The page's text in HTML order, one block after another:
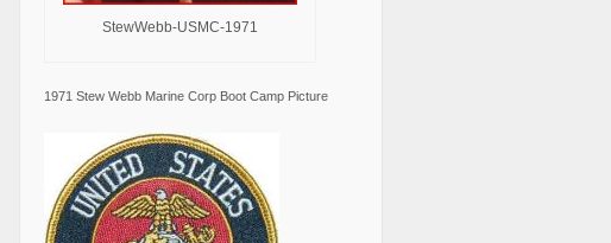
StewWebb-USMC-1971
1971 Stew Webb Marine Corp Boot Camp Picture